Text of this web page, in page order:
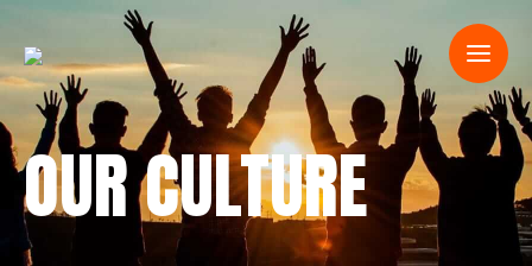
OUR CULTURE